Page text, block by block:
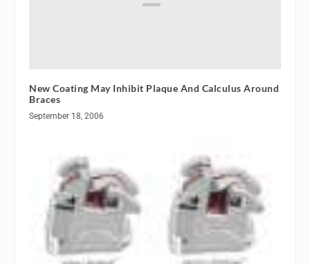
New Coating May Inhibit Plaque And Calculus Around
Braces
September 18, 2006